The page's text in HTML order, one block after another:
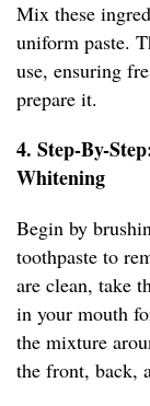
Mix these
uniform paste.
use, ensuring
prepare it.
4. Step-By-
Whitening
Begin by
toothpaste to
are clean, take
in your mouth
the mixture
the front, back,